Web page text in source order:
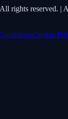
rights reserved. |
Cookie